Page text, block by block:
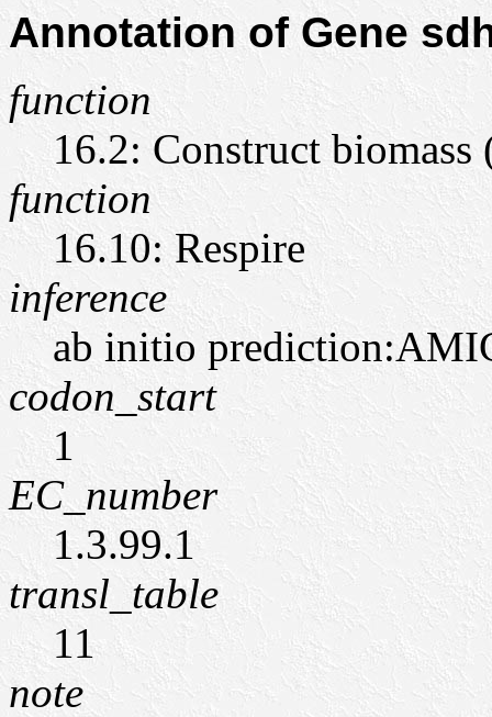
Annotation of Gene
function
16.2: Construct
function
16.10: Respire
inference
ab initio
codon_start
1
EC_number
1.3.99.1
transl_table
11
note